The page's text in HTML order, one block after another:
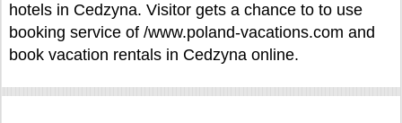
hotels in Cedzyna. Visitor gets a chance to to use
booking service of /www.poland-vacations.com and
book vacation rentals in Cedzyna online.